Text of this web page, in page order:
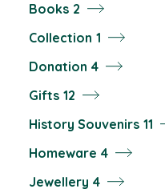
Books 2
products
Collection 1
product
Donation 44
Gifts 12 12
products
History Souvenirs 11 11
Homeware 44
products
Jewellery 44